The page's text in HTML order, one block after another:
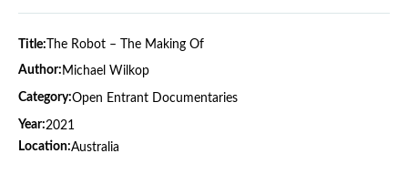
Title: The Robot – The Making Of
Author: Michael Wilkop
Category:Open Entrant Documentaries
Year:2021
Location:Australia